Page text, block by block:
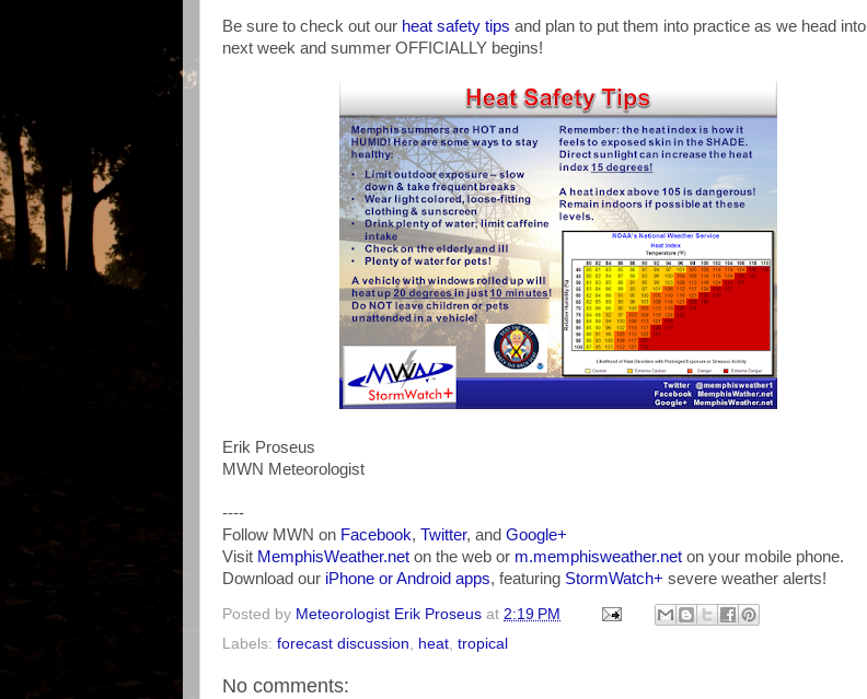
Be sure to check out our heat safety tips and plan to put them into practice as we head into
next week and summer OFFICIALLY begins!
Erik Proseus
MWN Meteorologist
----
Follow MWN on Facebook, Twitter, and Google+
Visit MemphisWeather.net on the web or m.memphisweather.net on your mobile phone.
Download our iPhone or Android apps, featuring StormWatch+ severe weather alerts!
Posted by Meteorologist Erik Proseus at 2:19 PM
Labels: forecast discussion, heat, tropical
No comments: